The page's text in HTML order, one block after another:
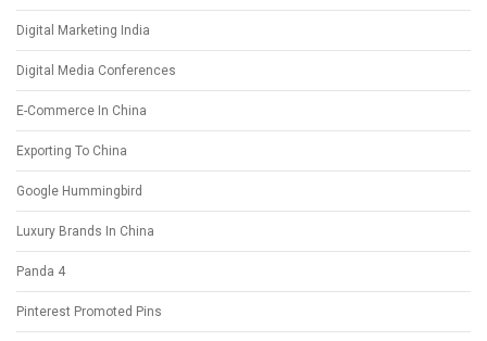
Digital Marketing India
Digital Media Conferences
E-Commerce In China
Exporting To China
Google Hummingbird
Luxury Brands In China
Panda 4
Pinterest Promoted Pins